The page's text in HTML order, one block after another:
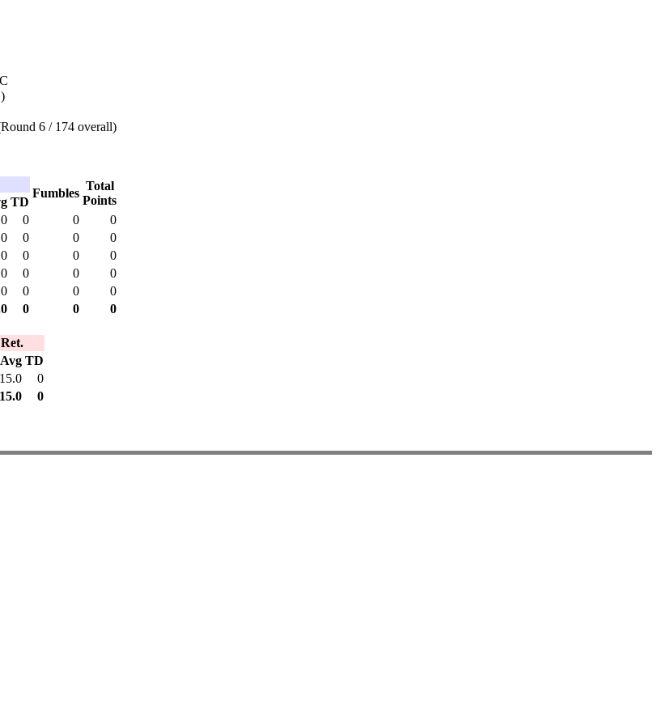
6 / 174 overall)
Fumbles
Total
Points
TD
0 0
0
0 0
0
0 0
0
0 0
0
0 0
0
0 0 0
Avg TD
15.0
0
15.0 0